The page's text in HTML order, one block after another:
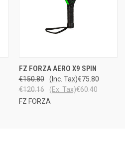
FZ FORZA AERO X9 SPIN
€150.80 €75.80
(Inc. Tax)
€120.16
€60.40
(Ex. Tax)
FZ FORZA